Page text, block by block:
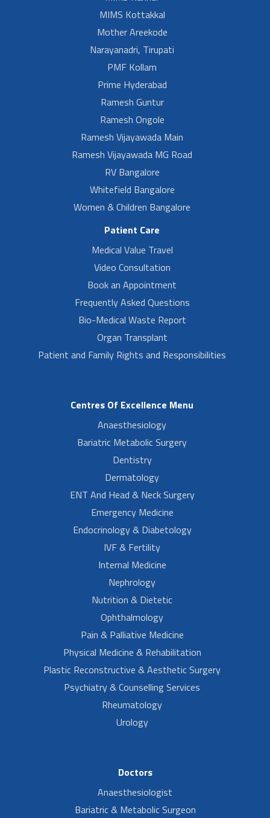
MIMS Kottakkal
Mother Areekode
Narayanadri, Tirupati
PMF Kollam
Prime Hyderabad
Ramesh Guntur
Ramesh Ongole
Ramesh Vijayawada Main
Ramesh Vijayawada MG Road
RV Bangalore
Whitefield Bangalore
Women & Children Bangalore
Patient Care
Medical Value Travel
Video Consultation
Book an Appointment
Frequently Asked Questions
Bio-Medical Waste Report
Organ Transplant
Patient and Family Rights and Responsibilities
Centres Of Excellence Menu
Anaesthesiology
Bariatric Metabolic Surgery
Dentistry
Dermatology
ENT And Head & Neck Surgery
Emergency Medicine
Endocrinology & Diabetology
IVF & Fertility
Internal Medicine
Nephrology
Nutrition & Dietetic
Ophthalmology
Pain & Palliative Medicine
Physical Medicine & Rehabilitation
Plastic Reconstructive & Aesthetic Surgery
Psychiatry & Counselling Services
Rheumatology
Urology
Doctors
Anaesthesiologist
Bariatric & Metabolic Surgeon